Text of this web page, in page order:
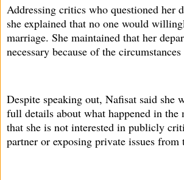
Addressing critics who questioned her
she explained that no one would
marriage. She maintained that her
necessary because of the circumstances
Despite speaking out, Nafisat said she
full details about what happened in the
that she is not interested in publicly
partner or exposing private issues